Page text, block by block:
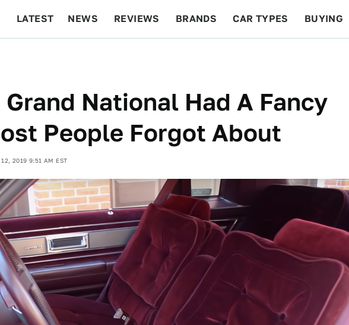
LATEST NEWS REVIEWS BRANDS CAR TYPES BUYING
National Had A Fancy
People Forgot About
2019 9:51 AM EST